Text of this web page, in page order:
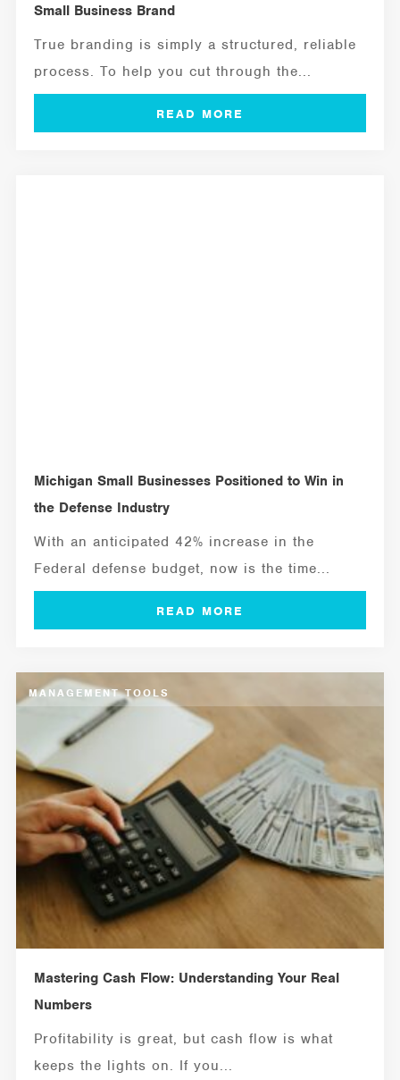
Small Business Brand
True branding is simply a structured, reliable
process. To help you cut through the...
Michigan Small Businesses Positioned to Win in
the Defense Industry
With an anticipated 42% increase in the
Federal defense budget, now is the time...
MANAGEMENT TOOLS
Mastering Cash Flow: Understanding Your Real
Numbers
Profitability is great, but cash flow is what
keeps the lights on. If you...